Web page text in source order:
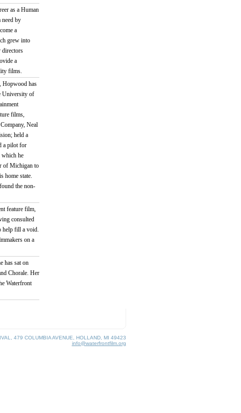
as a Human
need by
a
grew into
directors
a
films.
Hopwood has
University of
films,
Neal
held a
a pilot for
he
of Michigan to
home state.
the non-
feature film,
consulted
help fill a void.
on a
has sat on
Chorale. Her
Waterfront
479 COLUMBIA AVENUE, HOLLAND, MI 49423
info@waterfrontfilm.org